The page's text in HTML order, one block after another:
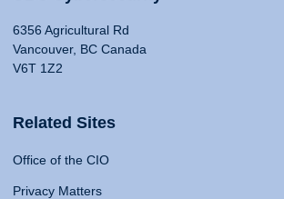
6356 Agricultural Rd
Vancouver, BC Canada
V6T 1Z2
Related Sites
Office of the CIO
Privacy Matters